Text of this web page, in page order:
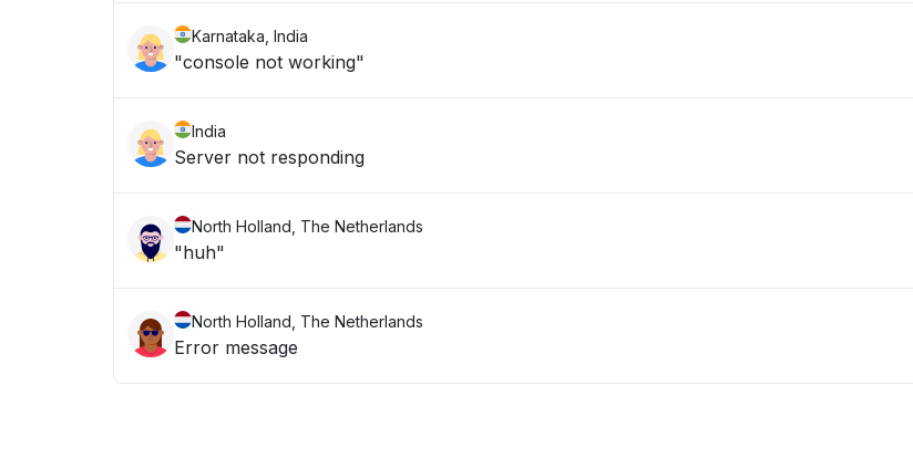
Karnataka, India
"console not working"
India
Server not responding
North Holland, The Netherlands
"huh"
North Holland, The Netherlands
Error message